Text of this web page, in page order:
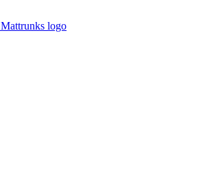
Mattrunks logo